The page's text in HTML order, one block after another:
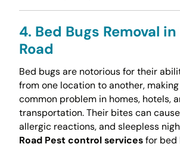
4. Bed Bugs Removal
Road
Bed bugs are notorious for their
from one location to another,
common problem in homes, hotels,
transportation. Their bites can
allergic reactions, and sleepless
Road Pest control servicesfor bed